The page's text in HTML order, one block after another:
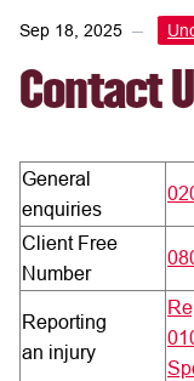
Sep 18, 2025
Contact
General
enquiries
Client Free
Number
Reporting
an injury